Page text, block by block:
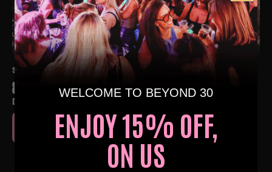
SAT 3RD OCT AT 4:00 PM
80S & 90S OVER 30S DAYTIME CLUBBING – BRISTOL
DAISY'S BRISTOL, BRISTOL
BUY TICKETS
WELCOME TO BEYOND 30
ENJOY 15% OFF,
ON US